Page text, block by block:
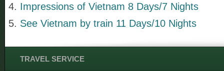
Impressions of Vietnam 8 Days/7 Nights
See Vietnam by train 11 Days/10 Nights
TRAVEL SERVICE